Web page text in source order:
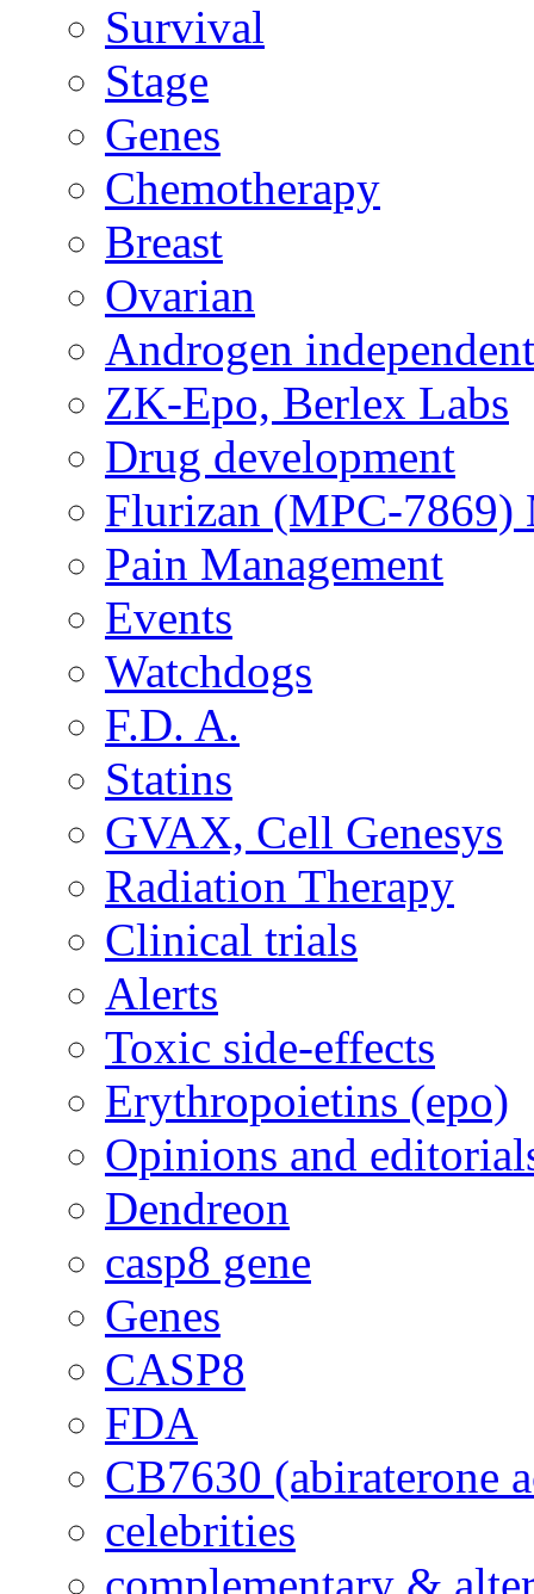
Survival
Stage
Genes
Chemotherapy
Breast
Ovarian
Androgen
ZK-Epo, Berlex Labs
Drug development
Flurizan (MPC-7869)
Pain Management
Events
Watchdogs
F.D. A.
Statins
GVAX, Cell Genesys
Radiation Therapy
Clinical trials
Alerts
Toxic side-effects
Erythropoietins (epo)
Opinions and
Dendreon
casp8 gene
Genes
CASP8
FDA
CB7630 (abiraterone
celebrities